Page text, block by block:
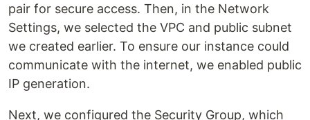
pair for secure access. Then, in the Network
Settings, we selected the VPC and public subnet
we created earlier. To ensure our instance could
communicate with the internet, we enabled public
IP generation.
Next, we configured the Security Group, which